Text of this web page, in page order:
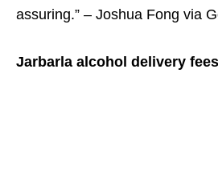
assuring.” – Joshua Fong via
Jarbarla alcohol delivery